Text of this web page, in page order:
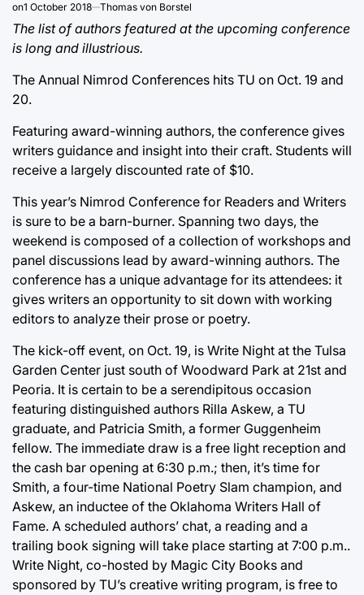
on1 October 2018 Thomas von Borstel
The list of authors featured at the upcoming conference
is long and illustrious.
The Annual Nimrod Conferences hits TU on Oct. 19 and
20.
Featuring award-winning authors, the conference gives
writers guidance and insight into their craft. Students will
receive a largely discounted rate of $10.
This year’s Nimrod Conference for Readers and Writers
is sure to be a barn-burner. Spanning two days, the
weekend is composed of a collection of workshops and
panel discussions lead by award-winning authors. The
conference has a unique advantage for its attendees: it
gives writers an opportunity to sit down with working
editors to analyze their prose or poetry.
The kick-off event, on Oct. 19, is Write Night at the Tulsa
Garden Center just south of Woodward Park at 21st and
Peoria. It is certain to be a serendipitous occasion
featuring distinguished authors Rilla Askew, a TU
graduate, and Patricia Smith, a former Guggenheim
fellow. The immediate draw is a free light reception and
the cash bar opening at 6:30 p.m.; then, it’s time for
Smith, a four-time National Poetry Slam champion, and
Askew, an inductee of the Oklahoma Writers Hall of
Fame. A scheduled authors’ chat, a reading and a
trailing book signing will take place starting at 7:00 p.m..
Write Night, co-hosted by Magic City Books and
sponsored by TU’s creative writing program, is free to